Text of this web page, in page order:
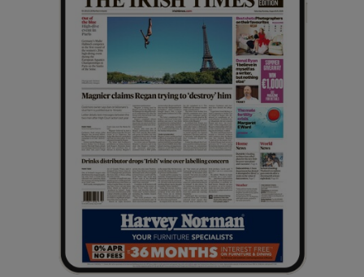
Show Sponsored sub sections